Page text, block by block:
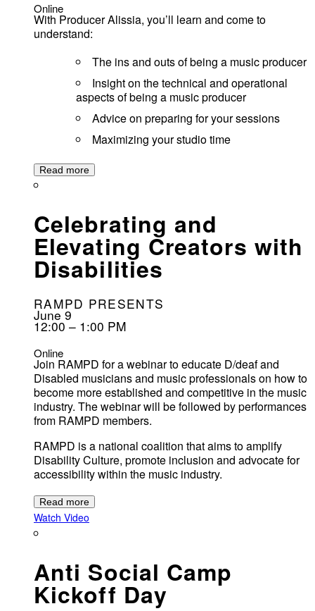
Online
With Producer Alissia, you’ll learn and come to
understand:
The ins and outs of being a music producer
Insight on the technical and operational
aspects of being a music producer
Advice on preparing for your sessions
Maximizing your studio time
Read more
Celebrating and
Elevating Creators with
Disabilities
RAMPD PRESENTS
June 9
12:00 – 1:00 PM
Online
Join RAMPD for a webinar to educate D/deaf and
Disabled musicians and music professionals on how to
become more established and competitive in the music
industry. The webinar will be followed by performances
from RAMPD members.
RAMPD is a national coalition that aims to amplify
Disability Culture, promote inclusion and advocate for
accessibility within the music industry.
Read more
Watch Video
Anti Social Camp
Kickoff Day